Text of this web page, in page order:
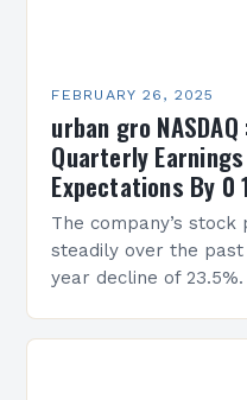
FEBRUARY 26, 2025
urban gro
Quarterly
Expectations By 0
The company’s
steadily over the
year decline of